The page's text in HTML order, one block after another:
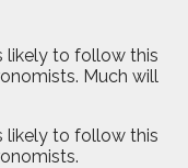
likely to follow this
Much will
likely to follow this